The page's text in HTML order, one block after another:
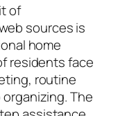
of
sources is
home
residents face
routine
The